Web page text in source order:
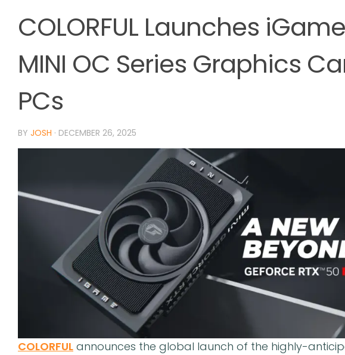
COLORFUL Launches
MINI OC Series Graphics
PCs
BY JOSH · DECEMBER 26, 2025
COLORFUL announces the global launch of the highly-